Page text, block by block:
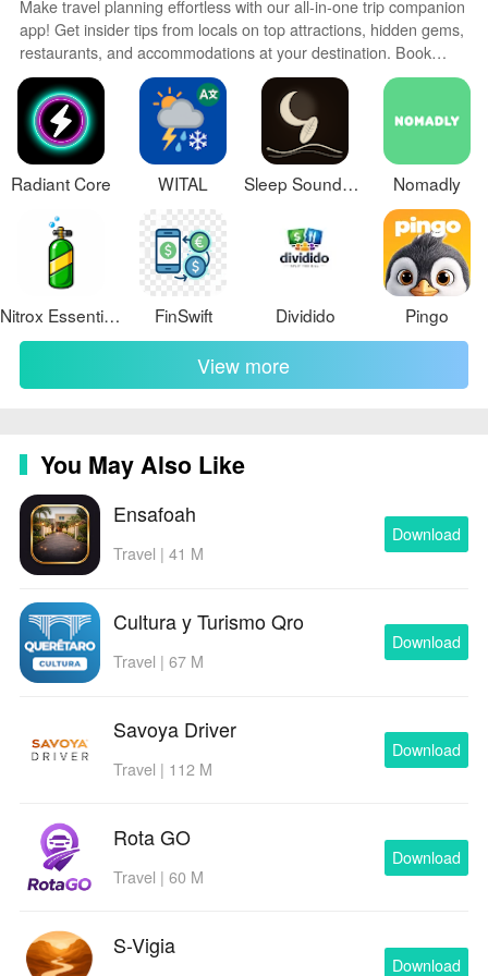
and save money on their travel bookings. Download the
Turismocity app or visit the website to start planning
your next adventure with ease.
Make travel planning effortless with our all-in-one trip companion
app! Get insider tips from locals on top attractions, hidden gems,
restaurants, and accommodations at your destination. Book
flights, rental cars, and hotels at the lowest prices. Access maps
offline; track bookings, itineraries, and reservations; create
shared group trips; and auto-translate menus, signs, and
conversations abroad. Our clever algorithms surface
personalized recommendations everywhere you go.
Radiant Core WITAL Sleep Sounds Visual: Interlude Nomadly
Nitrox Essentiels FinSwift Dividido Pingo
View more
You May Also Like
Ensafoah
Travel | 41 M
Download
Cultura y Turismo Qro
Travel | 67 M
Download
Savoya Driver
Travel | 112 M
Download
Rota GO
Travel | 60 M
Download
S-Vigia
Download